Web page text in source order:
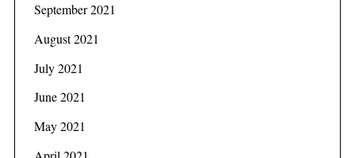
September 2021
August 2021
July 2021
June 2021
May 2021
e
a
c